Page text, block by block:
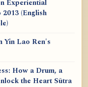
Experiential
(English
Yin Lao Ren's
How a Drum, a
the Heart Sūtra